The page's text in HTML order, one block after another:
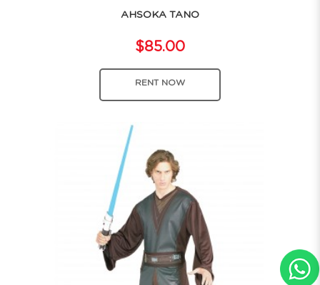
AHSOKA TANO
$85.00
RENT NOW